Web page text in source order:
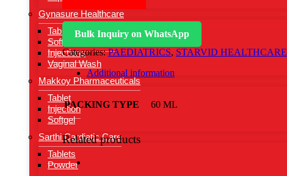
Gynasure Healthcare
Tablets
Softgel Capsules
Injections
Vaginal Wash
Makkoy Pharmaceuticals
Tablet
Injection
Softgel
Sarthi Cardiatic Care
Tablets
Powder
Bulk Inquiry on WhatsApp
Categories:PAEDIATRICS, STARVID HEALTHCARE
Additional information
PACKING TYPE 60 ML
Related products